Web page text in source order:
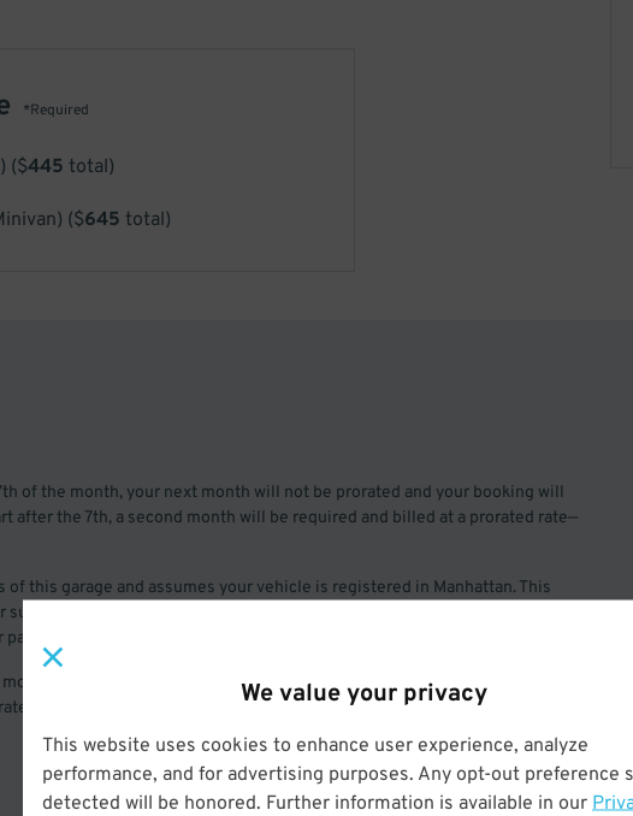
We value your privacy
This website uses cookies to enhance user experience, analyze
performance, and for advertising purposes. Any opt-out preference
detected will be honored. Further information is available in our
*Required
($445 total)
($645 total)
of the month, your next month will not be prorated and your booking will
after the 7th, a second month will be required and billed at a prorated rate—
this garage and assumes your vehicle is registered in Manhattan. This
vehicles. If you have a standard oversized vehicle, please
only, your start date must be on or before the 7th of the month,
amount for the remaining portion of the next calendar month, no